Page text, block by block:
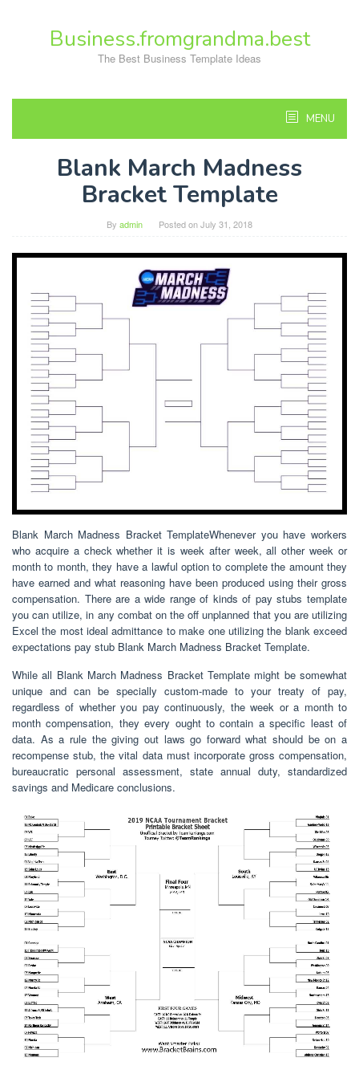
Business.fromgrandma.best
The Best Business Template Ideas
MENU
Blank March Madness
Bracket Template
By admin Posted onJuly 31, 2018
Blank March Madness Bracket TemplateWhenever you have workers
who acquire a check whether it is week after week, all other week or
month to month, they have a lawful option to complete the amount they
have earned and what reasoning have been produced using their gross
compensation. There are a wide range of kinds of pay stubs template
you can utilize, in any combat on the off unplanned that you are utilizing
Excel the most ideal admittance to make one utilizing the blank exceed
expectations pay stub Blank March Madness Bracket Template.
While all Blank March Madness Bracket Template might be somewhat
unique and can be specially custom-made to your treaty of pay,
regardless of whether you pay continuously, the week or a month to
month compensation, they every ought to contain a specific least of
data. As a rule the giving out laws go forward what should be on a
recompense stub, the vital data must incorporate gross compensation,
bureaucratic personal assessment, state annual duty, standardized
savings and Medicare conclusions.